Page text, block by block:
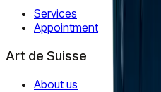
Services
Appointment
Art de Suisse
About us